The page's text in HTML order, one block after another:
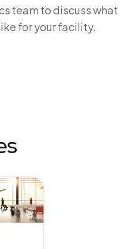
team to discuss what
for your facility.